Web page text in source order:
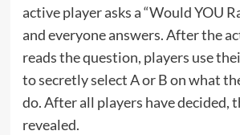
active player asks a “Would YOU
and everyone answers. After the
reads the question, players use
to secretly select A or B on what
do. After all players have decided,
revealed.